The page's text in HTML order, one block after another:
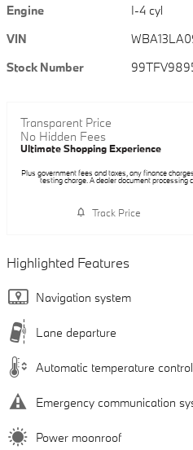
Engine
I-4 cyl
VIN
Stock Number
Transparent Price
No Hidden Fees
Ultimate Shopping Experience
Plus government fees and taxes, any finance
testing charge. A dealer document processing
Track Price
Highlighted Features
Navigation system
Lane departure
Automatic temperature control
Emergency communication
Power moonroof